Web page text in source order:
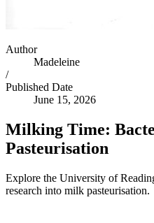
Author
Madeleine
/
Published Date
June 15, 2026
Milking Time:
Pasteurisation
Explore the University of
research into milk pasteurisation.